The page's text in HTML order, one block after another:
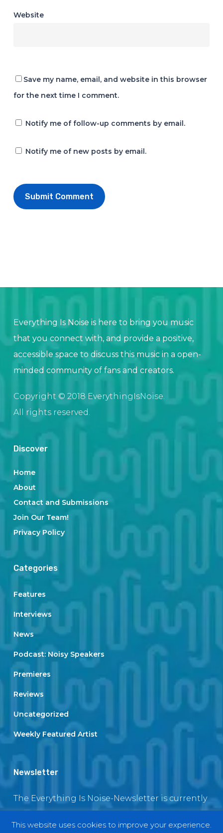
Website
Save my name, email, and website in this browser
for the next time I comment.
Notify me of follow-up comments by email.
Notify me of new posts by email.
Everything Is Noise is here to bring you music
that you connect with, and provide a positive,
accessible space to discuss this music in a open-
minded community of fans and creators.
Copyright © 2018 EverythingIsNoise.
All rights reserved.
Discover
Home
About
Contact and Submissions
Join Our Team!
Privacy Policy
Categories
Features
Interviews
News
Podcast: Noisy Speakers
Premieres
Reviews
Uncategorized
Weekly Featured Artist
Newsletter
The Everything Is Noise-Newsletter is currently
back soon
This website uses cookies to improve your experience.